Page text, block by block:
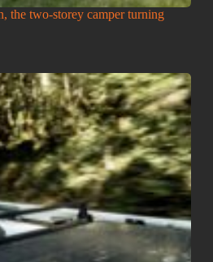
the two-storey camper turning